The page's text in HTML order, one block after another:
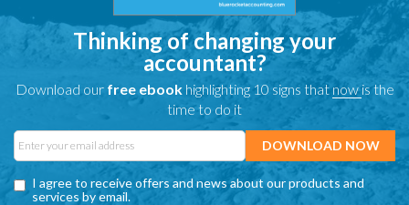
Thinking of changing your
accountant?
Download our free ebookhighlighting 10 signs thatnowis the
time to do it
I agree to receive offers and news about our products and
services by email.